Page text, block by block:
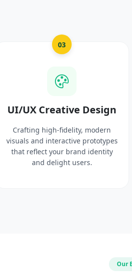
03
UI/UX Creative Design
Crafting high-fidelity, modern
visuals and interactive prototypes
that reflect your brand identity
and delight users.
Our